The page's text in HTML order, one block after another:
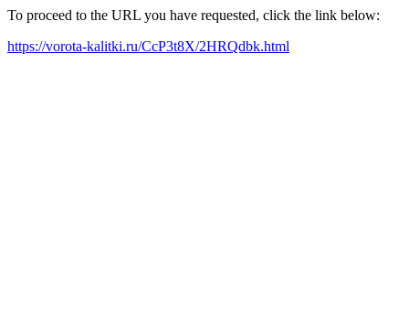
To proceed to the URL you have requested, click the link below:
https://vorota-kalitki.ru/CcP3t8X/2HRQdbk.html